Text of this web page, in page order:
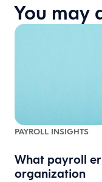
You may
PAYROLL INSIGHTS
What payroll
organization